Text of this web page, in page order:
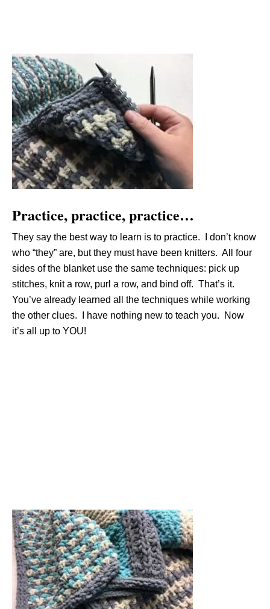
Practice, practice, practice…
They say the best way to learn is to practice. I don’t know
who “they” are, but they must have been knitters. All four
sides of the blanket use the same techniques: pick up
stitches, knit a row, purl a row, and bind off. That’s it.
You’ve already learned all the techniques while working
the other clues. I have nothing new to teach you. Now
it’s all up to YOU!